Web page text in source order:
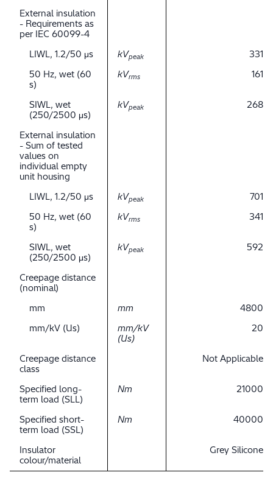
External insulation
- Requirements as
per IEC 60099-4
LIWL, 1.2/50 μs
kVpeak
331
50 Hz, wet (60
s)
kVrms 161
SIWL, wet
(250/2500 μs)
kVpeak 268
External insulation
- Sum of tested
values on
individual empty
unit housing
LIWL, 1.2/50 μs
kVpeak
701
50 Hz, wet (60
s)
kVrms 341
SIWL, wet
(250/2500 μs)
kVpeak 592
Creepage distance
(nominal)
mm
mm
4800
mm/kV (Us)
mm/kV
(Us)
20
Creepage distance
class
Not Applicable
Specified long-
term load (SLL)
Nm 21000
Specified short-
term load (SSL)
Nm 40000
Insulator
colour/material
Grey Silicone